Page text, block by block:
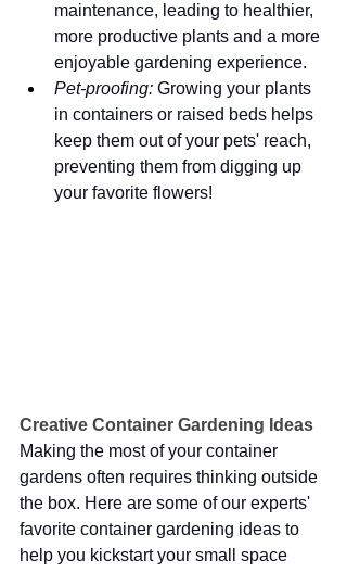
maintenance, leading to healthier,
more productive plants and a more
enjoyable gardening experience.
Pet-proofing: Growing your plants
in containers or raised beds helps
keep them out of your pets' reach,
preventing them from digging up
your favorite flowers!
Creative Container Gardening Ideas
Making the most of your container
gardens often requires thinking outside
the box. Here are some of our experts'
favorite container gardening ideas to
help you kickstart your small space